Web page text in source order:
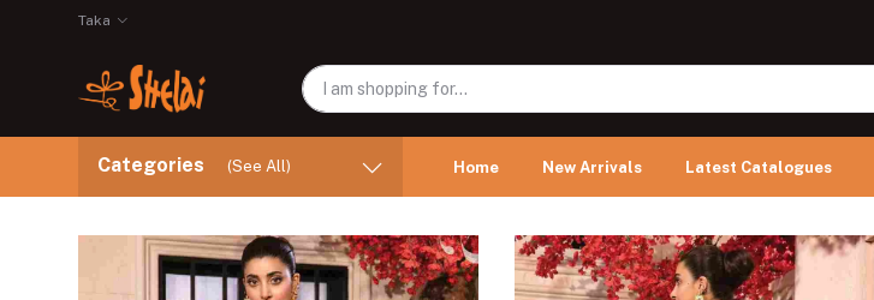
Taka
Categories (See All) Home New Arrivals Latest Catalogues